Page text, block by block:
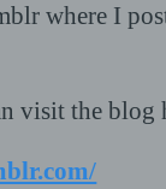
where I
visit the blog